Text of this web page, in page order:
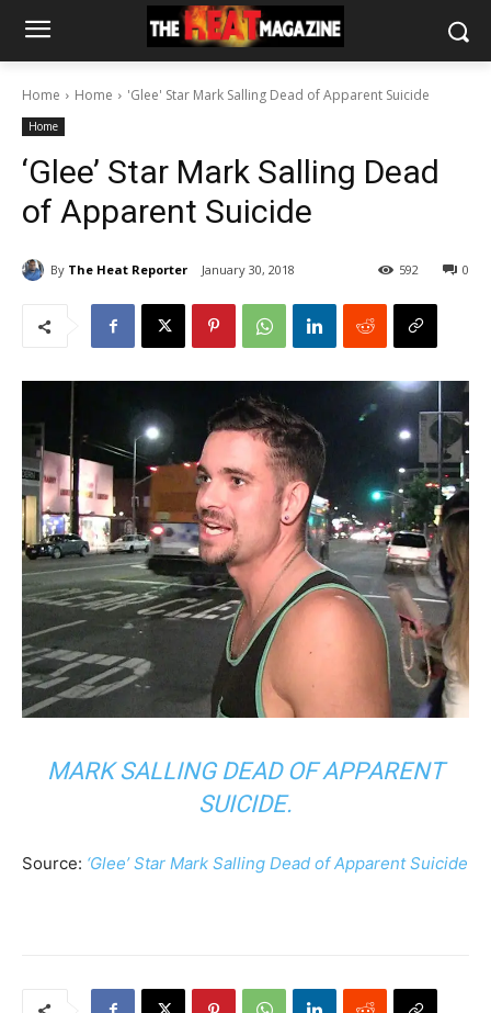
Home Home 'Glee' Star Mark Salling Dead of Apparent Suicide
Home
‘Glee’ Star Mark Salling Dead
of Apparent Suicide
By The Heat Reporter January 30, 2018 0
592
MARK SALLING DEAD OF APPARENT
SUICIDE.
Source: ‘Glee’ Star Mark Salling Dead of Apparent Suicide